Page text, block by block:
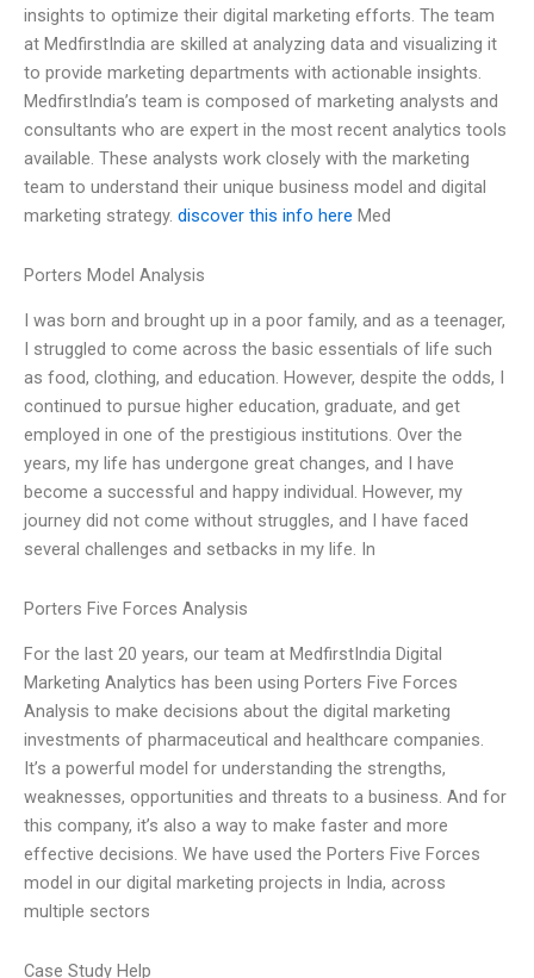
insights to optimize their digital marketing efforts. The team
at MedfirstIndia are skilled at analyzing data and visualizing it
to provide marketing departments with actionable insights.
MedfirstIndia’s team is composed of marketing analysts and
consultants who are expert in the most recent analytics tools
available. These analysts work closely with the marketing
team to understand their unique business model and digital
marketing strategy. discover this info here Med
Porters Model Analysis
I was born and brought up in a poor family, and as a teenager,
I struggled to come across the basic essentials of life such
as food, clothing, and education. However, despite the odds, I
continued to pursue higher education, graduate, and get
employed in one of the prestigious institutions. Over the
years, my life has undergone great changes, and I have
become a successful and happy individual. However, my
journey did not come without struggles, and I have faced
several challenges and setbacks in my life. In
Porters Five Forces Analysis
For the last 20 years, our team at MedfirstIndia Digital
Marketing Analytics has been using Porters Five Forces
Analysis to make decisions about the digital marketing
investments of pharmaceutical and healthcare companies.
It’s a powerful model for understanding the strengths,
weaknesses, opportunities and threats to a business. And for
this company, it’s also a way to make faster and more
effective decisions. We have used the Porters Five Forces
model in our digital marketing projects in India, across
multiple sectors
Case Study Help